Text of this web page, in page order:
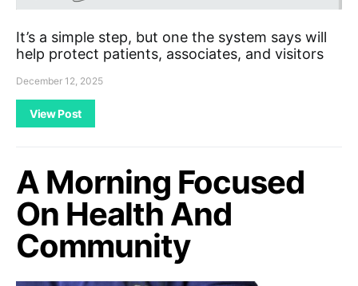
It’s a simple step, but one the system says will
help protect patients, associates, and visitors
December 12, 2025
View Post
A Morning Focused
On Health And
Community